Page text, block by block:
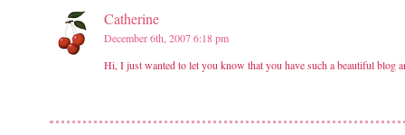
Catherine
December 6th, 2007 6:18 pm
Hi, I just wanted to let you know that you have such a beautiful blog